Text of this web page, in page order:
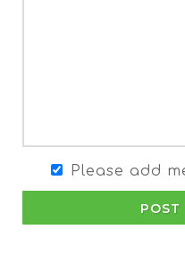
Please add
POST